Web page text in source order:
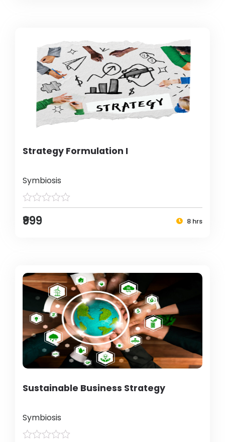
Strategy Formulation I
Symbiosis
₹999 8 hrs
Sustainable Business Strategy
Symbiosis